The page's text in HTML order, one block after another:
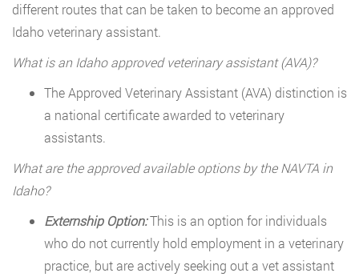
different routes that can be taken to become an approved
Idaho veterinary assistant.
What is an Idaho approved veterinary assistant (AVA)?
The Approved Veterinary Assistant (AVA) distinction is
a national certificate awarded to veterinary
assistants.
What are the approved available options by the NAVTA in
Idaho?
Externship Option:This is an option for individuals
who do not currently hold employment in a veterinary
practice, but are actively seeking out a vet assistant